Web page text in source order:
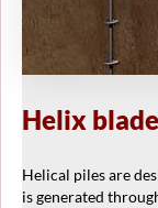
Helix
Helical piles are
is generated